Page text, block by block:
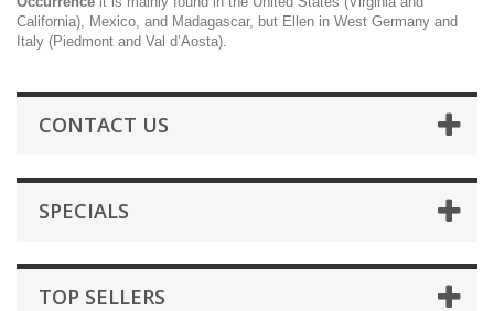
California), Mexico, and Madagascar, but Ellen in West Germany and
Italy (Piedmont and Val d’Aosta).
CONTACT US
SPECIALS
TOP SELLERS